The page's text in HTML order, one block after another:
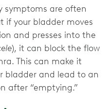
symptoms are often
if your bladder moves
and presses into the
), it can block the flow
This can make it
bladder and lead to an
after “emptying.”